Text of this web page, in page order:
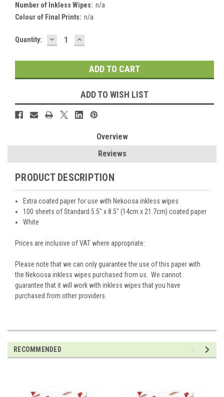
Number of Inkless Wipes: n/a
Colour of Final Prints: n/a
Current
Quantity: DECREASE
QUANTITY:
INCREASE
QUANTITY:
ADD TO WISH LIST
Overview
Reviews
PRODUCT DESCRIPTION
Extra coated paper for use with Nekoosa inkless wipes
100 sheets of Standard 5.5" x 8.5" (14cm x 21.7cm) coated paper
White
Prices are inclusive of VAT where appropriate:
Please note that we can only guarantee the use of this paper with
the Nekoosa inkless wipes purchased from us. We cannot
guarantee that it will work with inkless wipes that you have
purchased from other providers.
RECOMMENDED